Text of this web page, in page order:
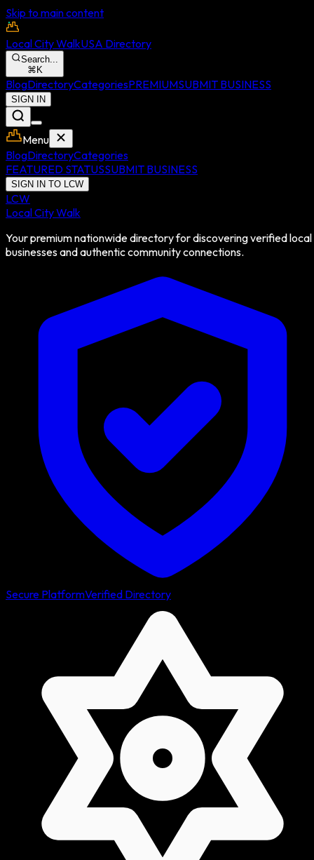
Skip to main content
Local City WalkUSA Directory
Search...
⌘ K
BlogDirectoryCategoriesPREMIUMSUBMIT BUSINESS
SIGN IN
Menu
BlogDirectoryCategories
FEATURED STATUSSUBMIT BUSINESS
SIGN IN TO LCW
LCW
Local City Walk
Your premium nationwide directory for discovering verified local
businesses and authentic community connections.
Secure PlatformVerified Directory